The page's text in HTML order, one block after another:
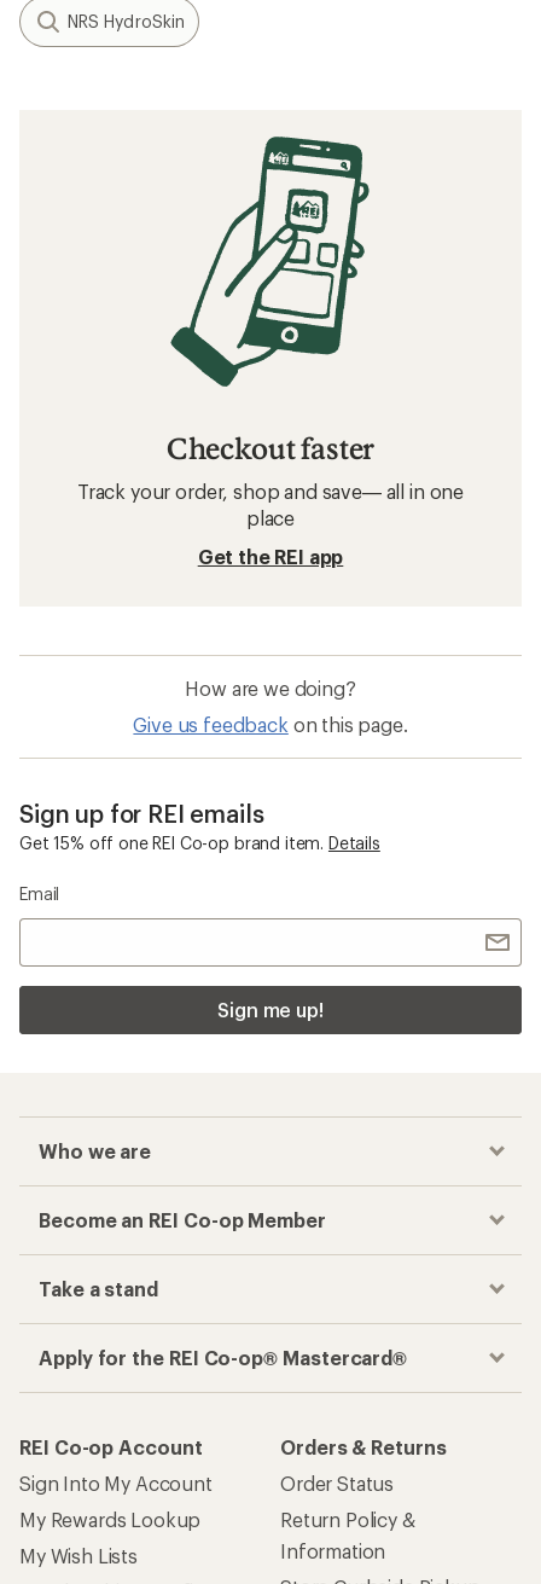
NRS HydroSkin
Checkout faster
Track your order, shop and save— all in one
place
Get the REI app
How are we doing?
Give us feedback on this page.
Sign up for REI emails
Get 15% off one REI Co-op brand item. Details
Email
Sign me up!
Who we are
Become an REI Co-op Member
Take a stand
Apply for the REI Co-op® Mastercard®
REI Co-op Account
Sign Into My Account
My Rewards Lookup
My Wish Lists
Orders & Returns
Order Status
Return Policy &
Information